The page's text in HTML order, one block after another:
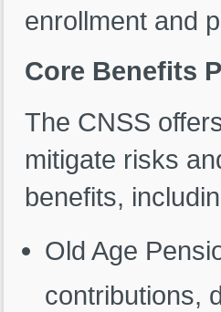
enrollment and
Core Benefits
The CNSS
mitigate risks
benefits,
Old Age
contributions,